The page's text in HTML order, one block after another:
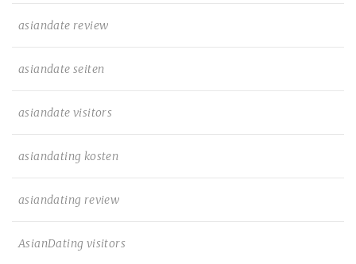
asiandate review
asiandate seiten
asiandate visitors
asiandating kosten
asiandating review
AsianDating visitors